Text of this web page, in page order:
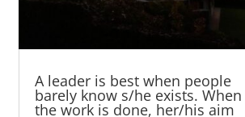
A leader is best when people
barely know s/he exists. When
the work is done, her/his aim